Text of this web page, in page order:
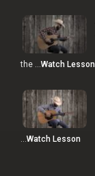
the … Watch Lesson
Watch Lesson